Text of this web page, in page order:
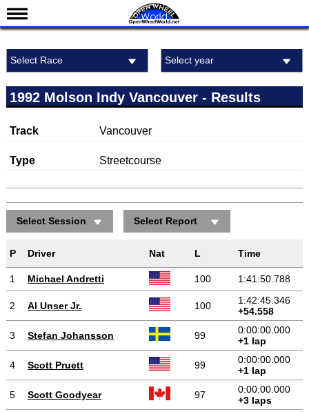
Schedule
Results
Standings
Drivers
Teams
Nederlands
Select Race Select year
1992 Molson Indy Vancouver - Results
Track Vancouver
Type Streetcourse
Select Session Select Report
P Driver Nat L Time
1 Michael Andretti 100 1:41:50.788
2 Al Unser Jr. 100
1:42:45.346
+54.558
3 Stefan Johansson 99
0:00:00.000
+1 lap
4 Scott Pruett 99
0:00:00.000
+1 lap
5 Scott Goodyear 97
0:00:00.000
+3 laps